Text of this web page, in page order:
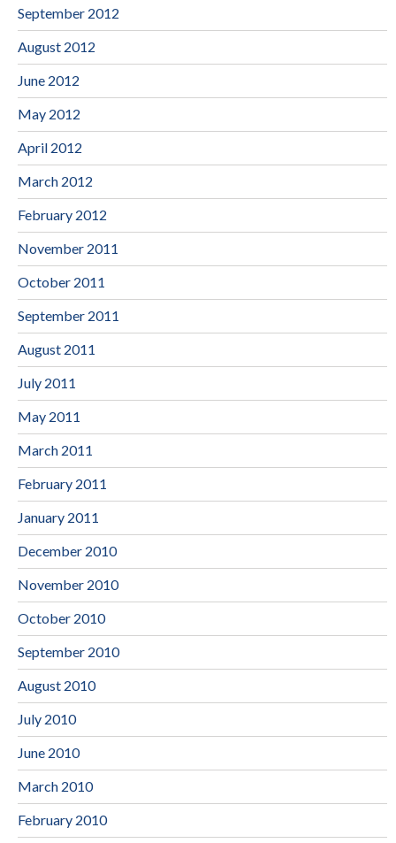
September 2012
August 2012
June 2012
May 2012
April 2012
March 2012
February 2012
November 2011
October 2011
September 2011
August 2011
July 2011
May 2011
March 2011
February 2011
January 2011
December 2010
November 2010
October 2010
September 2010
August 2010
July 2010
June 2010
March 2010
February 2010